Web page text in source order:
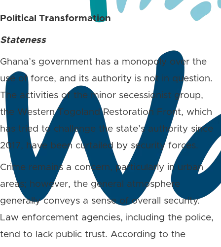
Political Transformation
Stateness
Ghana’s government has a monopoly over the
use of force, and its authority is not in question.
The activities of the minor secessionist group,
the Western Togoland Restoration Front, which
has tried to challenge the state’s authority since
2017, have been curtailed by security forces.
Crime remains a concern, particularly in urban
areas; however, the general atmosphere
generally conveys a sense of overall security.
Law enforcement agencies, including the police,
tend to lack public trust. According to the